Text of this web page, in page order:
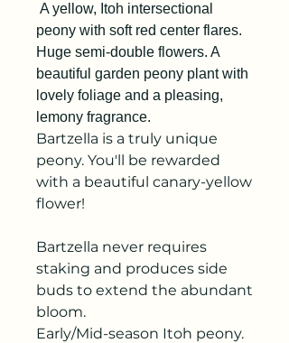
A yellow, Itoh intersectional
peony with soft red center flares.
Huge semi-double flowers. A
beautiful garden peony plant with
lovely foliage and a pleasing,
lemony fragrance.
Bartzella is a truly unique
peony. You'll be rewarded
with a beautiful canary-yellow
flower!
Bartzella never requires
staking and produces side
buds to extend the abundant
bloom.
Early/Mid-season Itoh peony.